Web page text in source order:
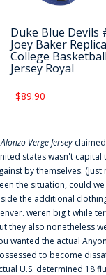
Duke Blue Devils
Joey Baker Replica
College Basketball
Jersey Royal
$89.90
Alonzo Verge Jersey
states wasn't capital
by themselves.
the situation, could
the additional
weren'big t while
they also nonetheless
wanted the actual
to become
U.S. determined 18